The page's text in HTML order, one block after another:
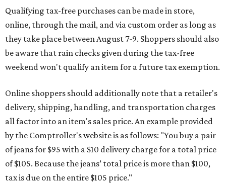
Qualifying tax-free purchases can be made in store,
online, through the mail, and via custom order as long as
they take place between August 7-9. Shoppers should also
be aware that rain checks given during the tax-free
weekend won't qualify an item for a future tax exemption.
Online shoppers should additionally note that a retailer's
delivery, shipping, handling, and transportation charges
all factor into an item's sales price. An example provided
by the Comptroller's website is as follows: "You buy a pair
of jeans for $95 with a $10 delivery charge for a total price
of $105. Because the jeans’ total price is more than $100,
tax is due on the entire $105 price."